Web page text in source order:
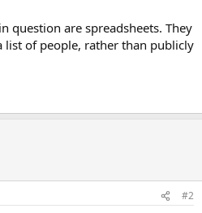
question are spreadsheets. They
list of people, rather than publicly
#2